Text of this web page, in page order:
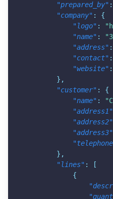
"prepared_by" :
"company" :
{
"logo" : "
"name" :
"address" :
"contact" :
"website" :
} ,
"customer" :
{
"name" :
"address1"
"address2"
"address3"
} ,
"lines" :
[
{